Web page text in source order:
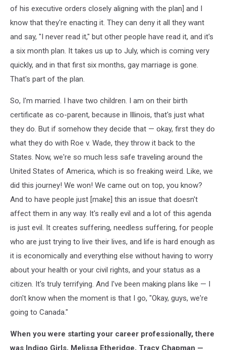
of his executive orders closely aligning with the plan] and I
know that they're enacting it. They can deny it all they want
and say, "I never read it," but other people have read it, and it's
a six month plan. It takes us up to July, which is coming very
quickly, and in that first six months, gay marriage is gone.
That's part of the plan.
So, I'm married. I have two children. I am on their birth
certificate as co-parent, because in Illinois, that's just what
they do. But if somehow they decide that — okay, first they do
what they do with Roe v. Wade, they throw it back to the
States. Now, we're so much less safe traveling around the
United States of America, which is so freaking weird. Like, we
did this journey! We won! We came out on top, you know?
And to have people just [make] this an issue that doesn't
affect them in any way. It's really evil and a lot of this agenda
is just evil. It creates suffering, needless suffering, for people
who are just trying to live their lives, and life is hard enough as
it is economically and everything else without having to worry
about your health or your civil rights, and your status as a
citizen. It's truly terrifying. And I've been making plans like — I
don't know when the moment is that I go, "Okay, guys, we're
going to Canada."
When you were starting your career professionally, there
was Indigo Girls, Melissa Etheridge, Tracy Chapman —